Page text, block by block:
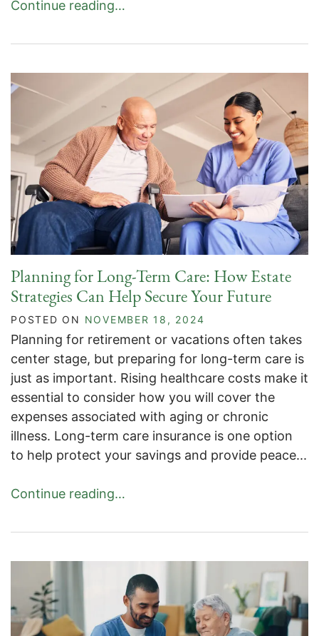
Continue reading…
Planning for Long-Term Care: How Estate
Strategies Can Help Secure Your Future
POSTED ON NOVEMBER 18, 2024
Planning for retirement or vacations often takes
center stage, but preparing for long-term care is
just as important. Rising healthcare costs make it
essential to consider how you will cover the
expenses associated with aging or chronic
illness. Long-term care insurance is one option
to help protect your savings and provide peace...
Continue reading…